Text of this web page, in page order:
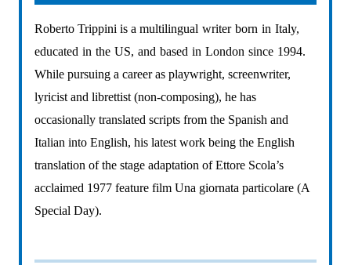
Roberto Trippini is a multilingual writer born in Italy,
educated in the US, and based in London since 1994.
While pursuing a career as playwright, screenwriter,
lyricist and librettist (non-composing), he has
occasionally translated scripts from the Spanish and
Italian into English, his latest work being the English
translation of the stage adaptation of Ettore Scola’s
acclaimed 1977 feature film Una giornata particolare (A
Special Day).